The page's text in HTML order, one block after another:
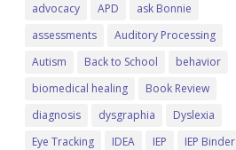
advocacy
APD
ask Bonnie
assessments
Auditory Processing
Autism
Back to School
behavior
biomedical healing
Book Review
diagnosis
dysgraphia
Dyslexia
Eye Tracking
IDEA IEP
IEP Binder